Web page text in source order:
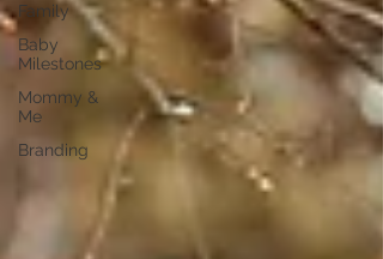
Family
Baby
Milestones
Mommy &
Me
Branding